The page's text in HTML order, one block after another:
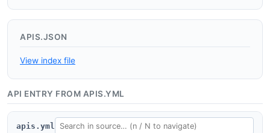
APIS.JSON
View index file
API ENTRY FROM APIS.YML
apis.yml